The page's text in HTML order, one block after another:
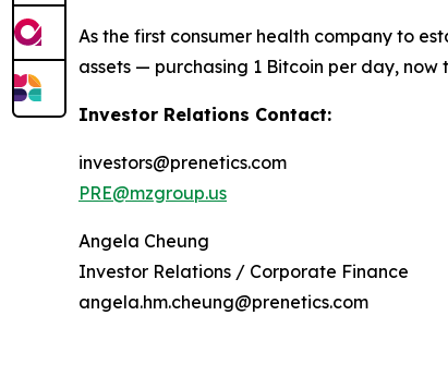
As the first consumer health company to
assets — purchasing 1 Bitcoin per day, now
Investor Relations Contact:
investors@prenetics.com
PRE@mzgroup.us
Angela Cheung
Investor Relations / Corporate Finance
angela.hm.cheung@prenetics.com